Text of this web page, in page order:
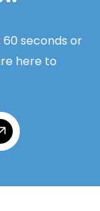
seconds or
here to